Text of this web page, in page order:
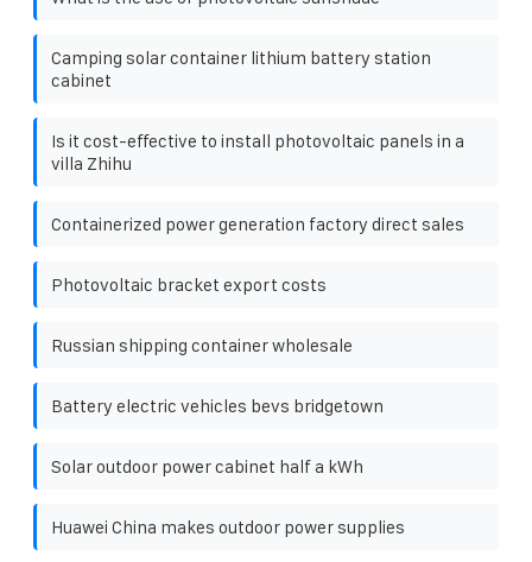
Camping solar container lithium battery station
cabinet
Is it cost-effective to install photovoltaic panels in a
villa Zhihu
Containerized power generation factory direct sales
Photovoltaic bracket export costs
Russian shipping container wholesale
Battery electric vehicles bevs bridgetown
Solar outdoor power cabinet half a kWh
Huawei China makes outdoor power supplies